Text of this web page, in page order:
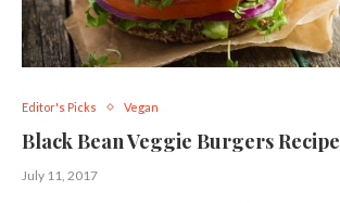
Editor's Picks Vegan
Black Bean Veggie Burgers Recipe
July 11, 2017